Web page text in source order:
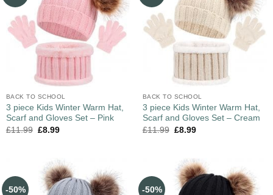
BACK TO SCHOOL
3 piece Kids Winter Warm Hat,
Scarf and Gloves Set – Pink
£11.99 £8.99
BACK TO SCHOOL
3 piece Kids Winter Warm Hat,
Scarf and Gloves Set – Cream
£11.99 £8.99
-50% -50%